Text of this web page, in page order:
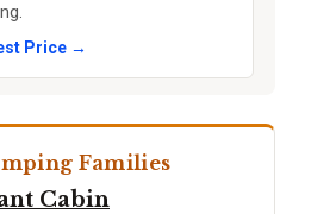
Price →
Families
Cabin